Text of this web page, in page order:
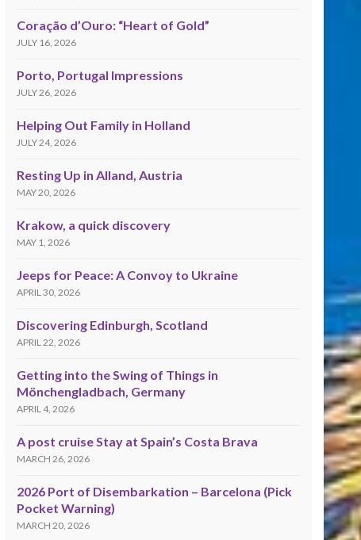
Coração d’Ouro: “Heart of Gold”
JULY 16, 2026
Porto, Portugal Impressions
JULY 26, 2026
Helping Out Family in Holland
JULY 24, 2026
Resting Up in Alland, Austria
MAY 20, 2026
Krakow, a quick discovery
MAY 1, 2026
Jeeps for Peace: A Convoy to Ukraine
APRIL 30, 2026
Discovering Edinburgh, Scotland
APRIL 22, 2026
Getting into the Swing of Things in
Mönchengladbach, Germany
APRIL 4, 2026
A post cruise Stay at Spain’s Costa Brava
MARCH 26, 2026
2026 Port of Disembarkation – Barcelona (Pick
Pocket Warning)
MARCH 20, 2026